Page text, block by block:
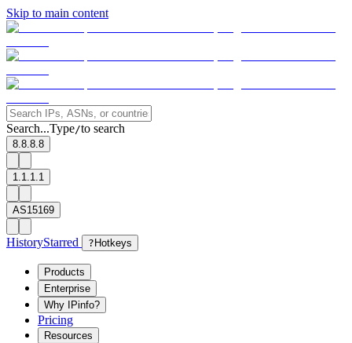
Skip to main content
Search...Type/to search
8.8.8.8
1.1.1.1
AS15169
HistoryStarred ? Hotkeys
Products
Enterprise
Why IPinfo?
Pricing
Resources